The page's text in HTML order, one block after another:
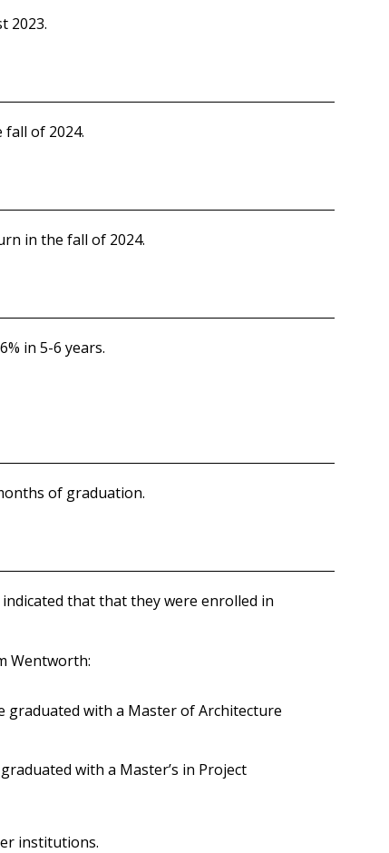
2023.
of 2024.
in the fall of 2024.
in 5-6 years.
of graduation.
that that they were enrolled in
Wentworth:
graduated with a Master of Architecture
with a Master’s in Project
institutions.